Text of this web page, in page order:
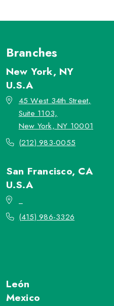
Branches
New York, NY
U.S.A
45 West 34th Street,
Suite 1103,
New York, NY 10001
(212) 983-0055
San Francisco, CA
U.S.A
(415) 986-3326
León
Mexico